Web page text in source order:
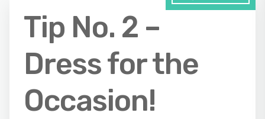
Tip No. 2 –
Dress for the
Occasion!